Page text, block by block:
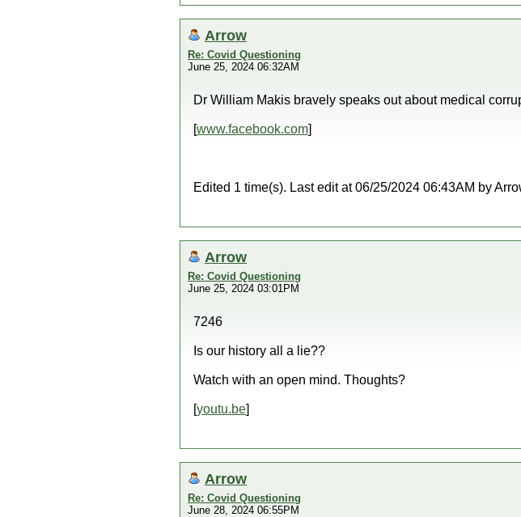
Arrow
Re: Covid Questioning
June 25, 2024 06:32AM
Dr William Makis bravely speaks out about medical
[www.facebook.com]
Edited 1 time(s). Last edit at 06/25/2024 06:43AM by
Arrow
Re: Covid Questioning
June 25, 2024 03:01PM
7246
Is our history all a lie??
Watch with an open mind. Thoughts?
[youtu.be]
Arrow
Re: Covid Questioning
June 28, 2024 06:55PM